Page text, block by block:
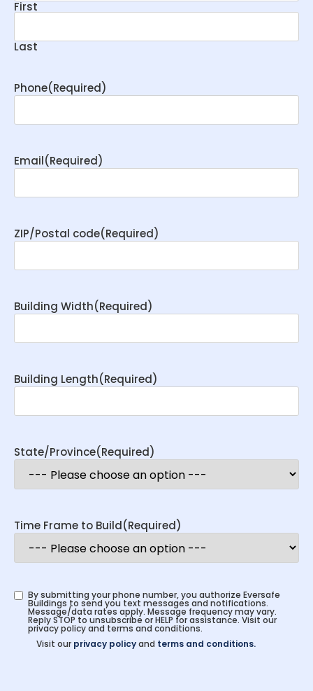
First
Last
Phone(Required)
Email(Required)
ZIP/Postal code(Required)
Building Width(Required)
Building Length(Required)
State/Province(Required)
Time Frame to Build(Required)
By submitting your phone number, you authorize Eversafe
Buildings to send you text messages and notifications.
Message/data rates apply. Message frequency may vary.
Reply STOP to unsubscribe or HELP for assistance. Visit our
privacy policy and terms and conditions.
Visit our privacy policyand terms and conditions.